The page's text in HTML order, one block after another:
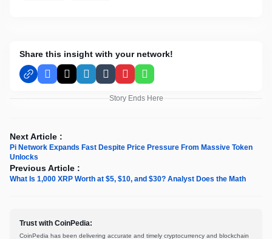
Share this insight with your network!
Facebook
X LinkedInTumblrPinterestWhatsApp
Story Ends Here
Next Article :
Pi Network Expands Fast Despite Price Pressure From Massive Token
Unlocks
Previous Article :
What Is 1,000 XRP Worth at $5, $10, and $30? Analyst Does the Math
Trust with CoinPedia:
CoinPedia has been delivering accurate and timely cryptocurrency and blockchain